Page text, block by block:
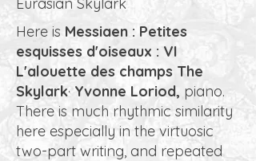
Here is Messiaen : Petites
esquisses d'oiseaux : VI
L'alouette des champs The
Skylark·Yvonne Loriod, piano.
There is much rhythmic similarity
here especially in the virtuosic
two-part writing, and repeated